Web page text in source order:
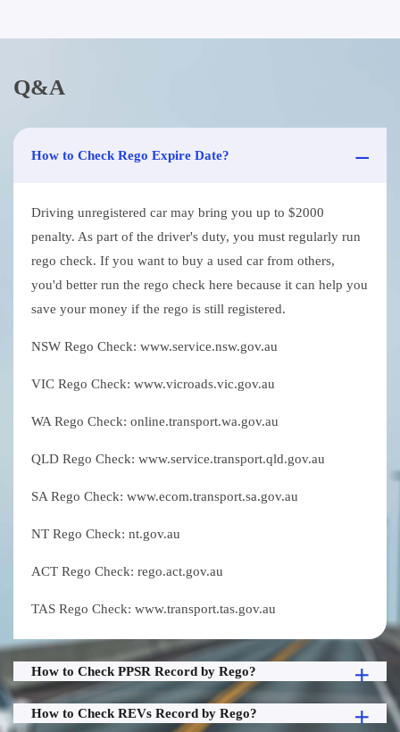
Q&A
How to Check Rego Expire Date?
Driving unregistered car may bring you up to $2000
penalty. As part of the driver's duty, you must regularly run
rego check. If you want to buy a used car from others,
you'd better run the rego check here because it can help you
save your money if the rego is still registered.
NSW Rego Check: www.service.nsw.gov.au
VIC Rego Check: www.vicroads.vic.gov.au
WA Rego Check: online.transport.wa.gov.au
QLD Rego Check: www.service.transport.qld.gov.au
SA Rego Check: www.ecom.transport.sa.gov.au
NT Rego Check: nt.gov.au
ACT Rego Check: rego.act.gov.au
TAS Rego Check: www.transport.tas.gov.au
How to Check PPSR Record by Rego?
How to Check REVs Record by Rego?